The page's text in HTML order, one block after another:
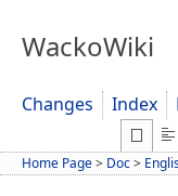
WackoWiki
Changes Index
Home Page> Doc>